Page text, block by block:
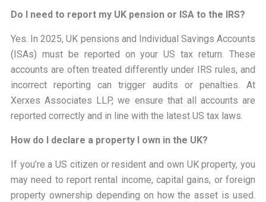
Do I need to report my UK pension or ISA to the IRS?
Yes. In 2025, UK pensions and Individual Savings Accounts
(ISAs) must be reported on your US tax return. These
accounts are often treated differently under IRS rules, and
incorrect reporting can trigger audits or penalties. At
Xerxes Associates LLP, we ensure that all accounts are
reported correctly and in line with the latest US tax laws.
How do I declare a property I own in the UK?
If you’re a US citizen or resident and own UK property, you
may need to report rental income, capital gains, or foreign
property ownership depending on how the asset is used.